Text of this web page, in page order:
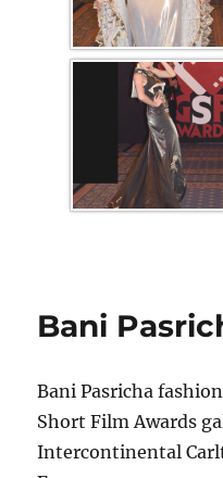
Bani
Bani Pasricha
Short Film Awards
Intercontinental